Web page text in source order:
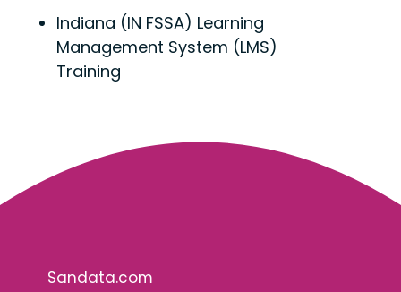
Indiana (IN FSSA) Learning
Management System (LMS)
Training
Sandata.com